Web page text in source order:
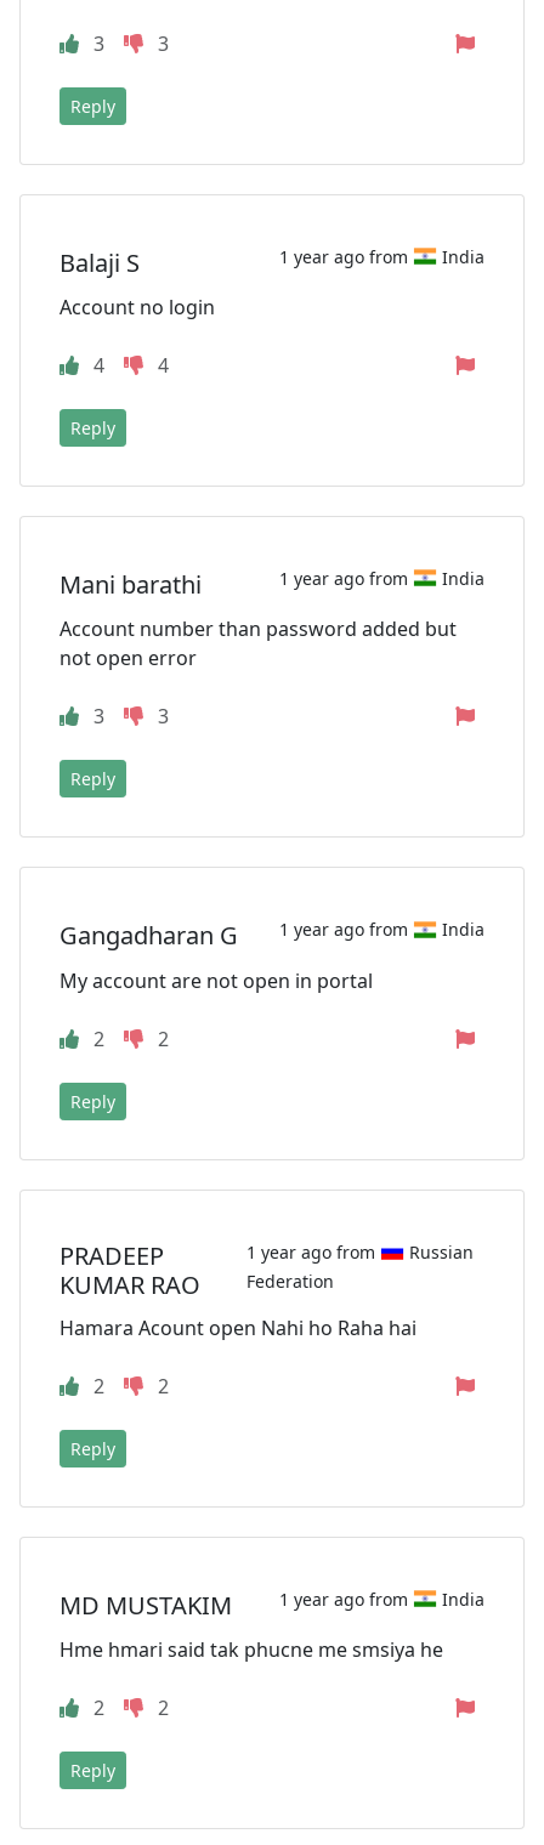
3 3
Reply
Balaji S 1 year ago from India
Account no login
4 4
Reply
Mani barathi 1 year ago from India
Account number than password added but
not open error
3 3
Reply
Gangadharan G 1 year ago from India
My account are not open in portal
2 2
Reply
PRADEEP
KUMAR RAO
1 year ago from
Russian
Federation
Hamara Acount open Nahi ho Raha hai
2 2
Reply
MD MUSTAKIM 1 year ago from India
Hme hmari said tak phucne me smsiya he
2 2
Reply